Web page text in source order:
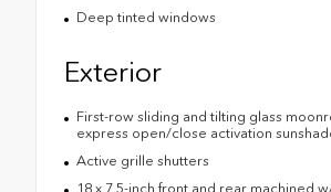
Deep tinted windows
Exterior
First-row sliding and tilting glass
express open/close activation
Active grille shutters
18 x 7.5-inch front and rear machined